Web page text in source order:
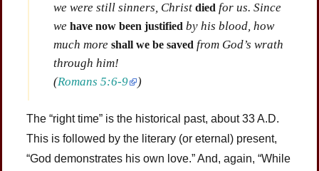
we were still sinners, Christ diedfor us. Since
we have now been justifiedby his blood, how
much more shall we be savedfrom God’s wrath
through him!
(Romans 5:6-9 )
The “right time” is the historical past, about 33 A.D.
This is followed by the literary (or eternal) present,
“God demonstrates his own love.” And, again, “While